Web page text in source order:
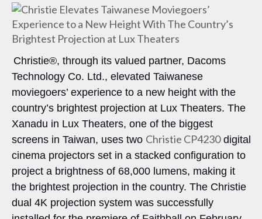
Christie®, through its valued partner, Dacoms
Technology Co. Ltd., elevated Taiwanese
moviegoers’ experience to a new height with the
country’s brightest projection at Lux Theaters. The
Xanadu in Lux Theaters, one of the biggest
screens in Taiwan, uses two Christie CP4230digital
cinema projectors set in a stacked configuration to
project a brightness of 68,000 lumens, making it
the brightest projection in the country. The Christie
dual 4K projection system was successfully